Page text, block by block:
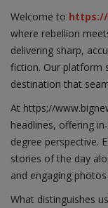
Welcome to https://
where rebellion
delivering sharp,
fiction. Our platform
destination that
At https;//
headlines, offering
degree perspective.
stories of the day
and engaging
What distinguishes